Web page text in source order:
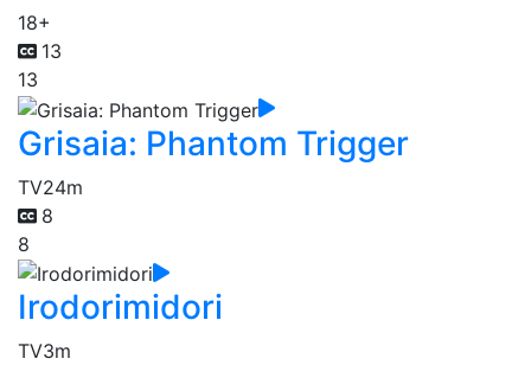
18+
13
13
Grisaia: Phantom Trigger
TV24m
8
8
Irodorimidori
TV3m